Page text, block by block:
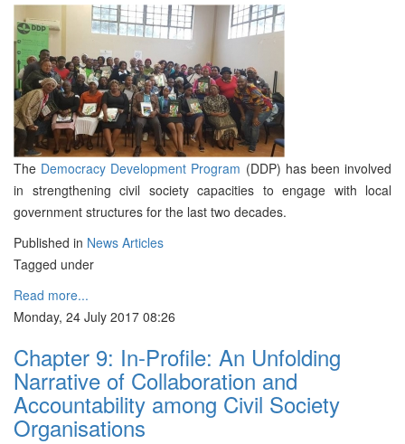
The Democracy Development Program (DDP) has been involved
in strengthening civil society capacities to engage with local
government structures for the last two decades.
Published in News Articles
Tagged under
Read more...
Monday, 24 July 2017 08:26
Chapter 9: In-Profile: An Unfolding
Narrative of Collaboration and
Accountability among Civil Society
Organisations